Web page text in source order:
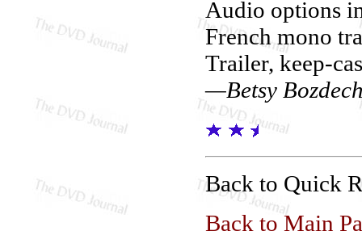
Audio options
French mono
Trailer, keep-
—Betsy
Back to Quick
Back to Main